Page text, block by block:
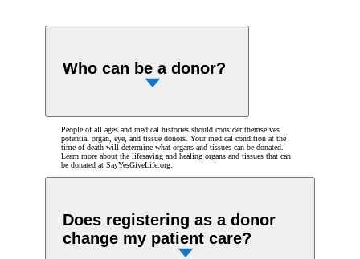
Who can be a donor?
People of all ages and medical histories should consider themselves
potential organ, eye, and tissue donors. Your medical condition at the
time of death will determine what organs and tissues can be donated.
Learn more about the lifesaving and healing organs and tissues that can
be donated at SayYesGiveLife.org.
Does registering as a donor
change my patient care?